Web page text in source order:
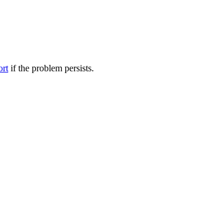
if the problem persists.